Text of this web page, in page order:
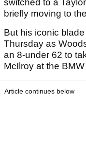
switched to a
briefly moving to
But his iconic
Thursday as
an 8-under 62 to
McIlroy at the
Article continues below